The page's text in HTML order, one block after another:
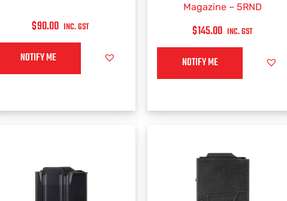
$90.00 INC. GST
NOTIFY ME
Magazine – 5RND
$145.00 INC. GST
NOTIFY ME